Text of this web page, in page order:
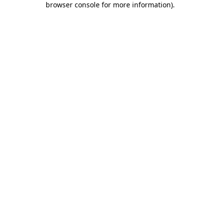
browser console for more information).